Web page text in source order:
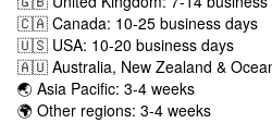
🇨🇦 Canada: 10-25 business days
🇺🇸 USA: 10-20 business days
🇦🇺 Australia, New Zealand &
🌏 Asia Pacific: 3-4 weeks
🌍 Other regions: 3-4 weeks